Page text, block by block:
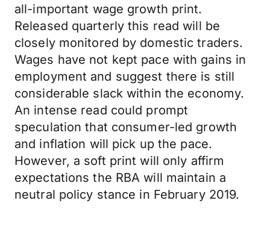
all-important wage growth print.
Released quarterly this read will be
closely monitored by domestic traders.
Wages have not kept pace with gains in
employment and suggest there is still
considerable slack within the economy.
An intense read could prompt
speculation that consumer-led growth
and inflation will pick up the pace.
However, a soft print will only affirm
expectations the RBA will maintain a
neutral policy stance in February 2019.